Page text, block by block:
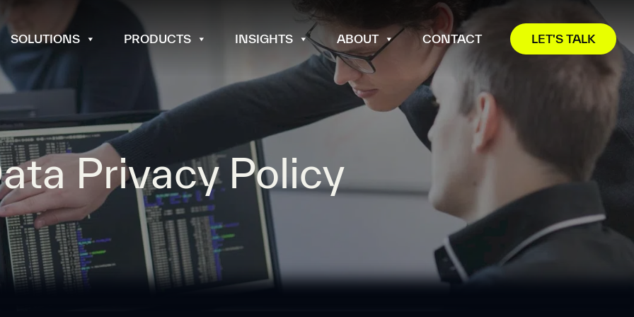
SOLUTIONS PRODUCTS INSIGHTS ABOUT CONTACT LET'S TALK
Privacy Policy